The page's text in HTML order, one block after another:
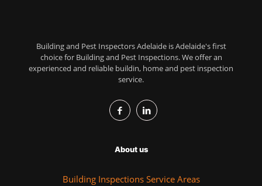
Building and Pest Inspectors Adelaide is Adelaide's first
choice for Building and Pest Inspections. We offer an
experienced and reliable buildin, home and pest inspection
service.
About us
Building Inspections Service Areas